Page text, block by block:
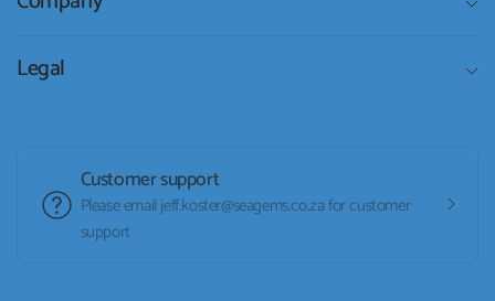
Legal
Customer support
Please email jeff.koster@seagems.co.za for customer
support